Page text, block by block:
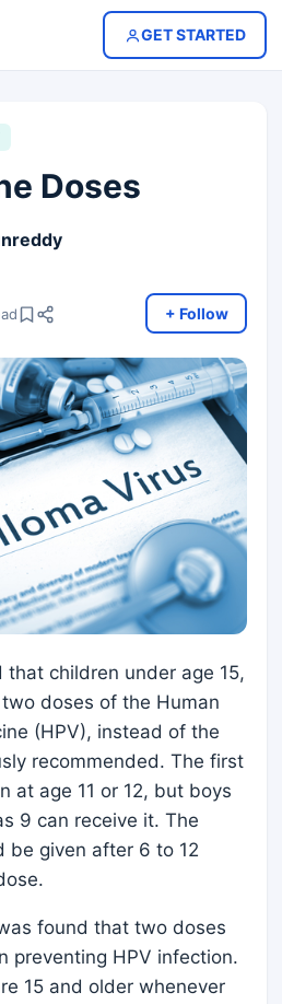
GET STARTED
Doses
+ Follow
that children under age 15,
doses of the Human
(HPV), instead of the
recommended. The first
at age 11 or 12, but boys
9 can receive it. The
be given after 6 to 12
found that two doses
preventing HPV infection.
15 and older whenever